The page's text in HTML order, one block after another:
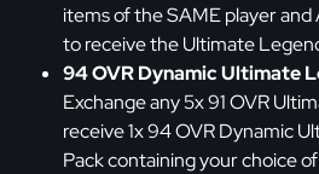
items of the SAME player
to receive the Ultimate
94 OVR Dynamic Ultimate
Exchange any 5x 91 OVR
receive 1x 94 OVR Dynamic
Pack containing your choice